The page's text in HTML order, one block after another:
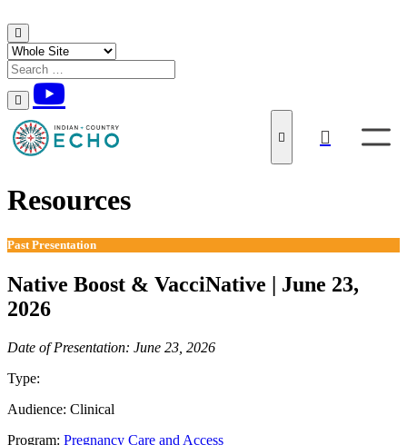
Skip to content
Resources
Past Presentation
Native Boost & VacciNative | June 23,
2026
Date of Presentation: June 23, 2026
Type:
Audience: Clinical
Program: Pregnancy Care and Access